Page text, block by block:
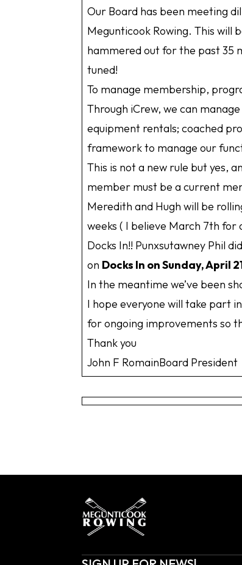
Our Board has been meeting
Megunticook Rowing. This will
hammered out for the past 35
tuned!
To manage membership,
Through iCrew, we can
equipment rentals; coached
framework to manage our
This is not a new rule but yes,
member must be a current
Meredith and Hugh will be
weeks ( I believe March 7th
Docks In!! Punxsutawney Phil
on Docks In on Sunday, April
In the meantime we’ve been
I hope everyone will take part
for ongoing improvements so
Thank you
John F RomainBoard President